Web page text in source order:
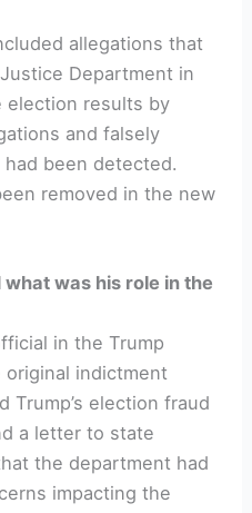
allegations that
Department in
results by
and falsely
been detected.
removed in the new
was his role in the
in the Trump
indictment
Trump’s election fraud
a letter to state
the department had
impacting the